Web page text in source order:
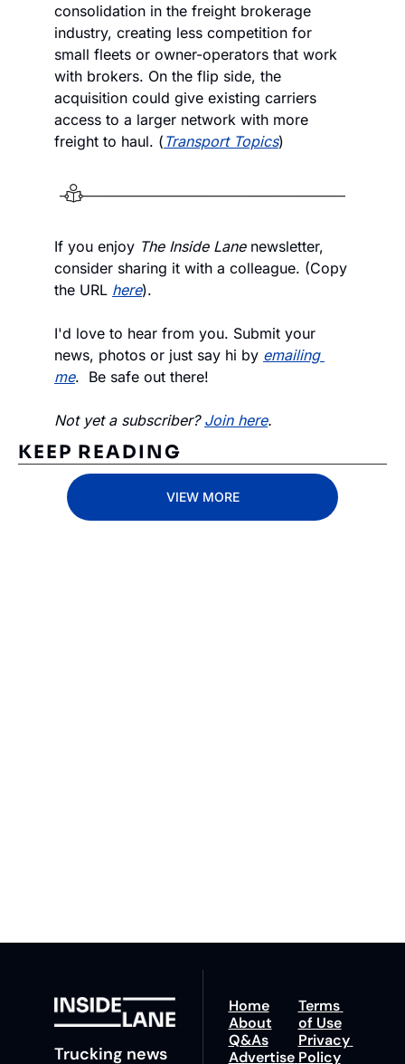
consolidation in the freight brokerage
industry, creating less competition for
small fleets or owner-operators that work
with brokers. On the flip side, the
acquisition could give existing carriers
access to a larger network with more
freight to haul. ( Transport Topics)
If you enjoy The Inside Lane newsletter,
consider sharing it with a colleague. (Copy
the URL here).
I'd love to hear from you. Submit your
news, photos or just say hi by emailing
me.  Be safe out there!
Not yet a subscriber? Join here.
KEEP READING
VIEW MORE
Trucking news
Home
About
Q&As
Advertise
Terms
of Use
Privacy
Policy